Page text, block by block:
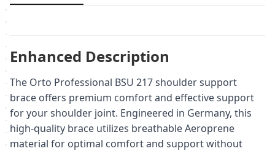
Enhanced Description
The Orto Professional BSU 217 shoulder support
brace offers premium comfort and effective support
for your shoulder joint. Engineered in Germany, this
high-quality brace utilizes breathable Aeroprene
material for optimal comfort and support without